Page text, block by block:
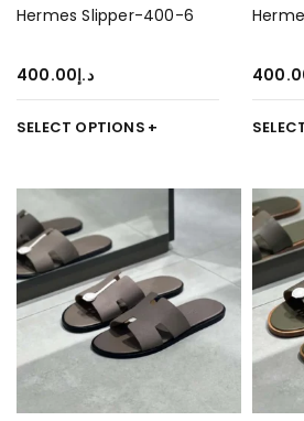
Hermes Slipper-400-6
د.إ400.00
SELECT OPTIONS